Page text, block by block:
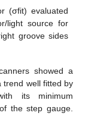
(σfit) evaluated
light source for
groove sides
showed a
trend well fitted by
its minimum
the step gauge.